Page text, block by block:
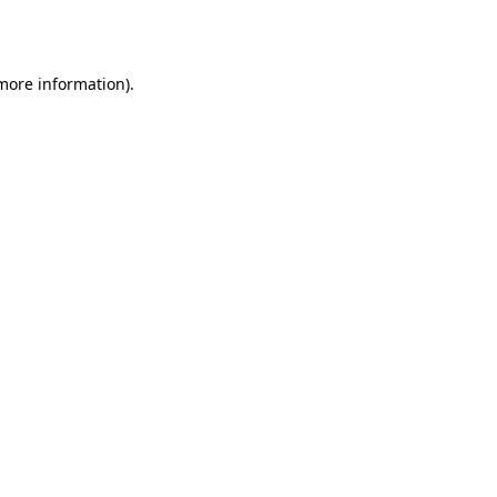
information).